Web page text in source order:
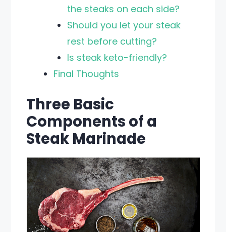
the steaks on each side?
Should you let your steak
rest before cutting?
Is steak keto-friendly?
Final Thoughts
Three Basic
Components of a
Steak Marinade